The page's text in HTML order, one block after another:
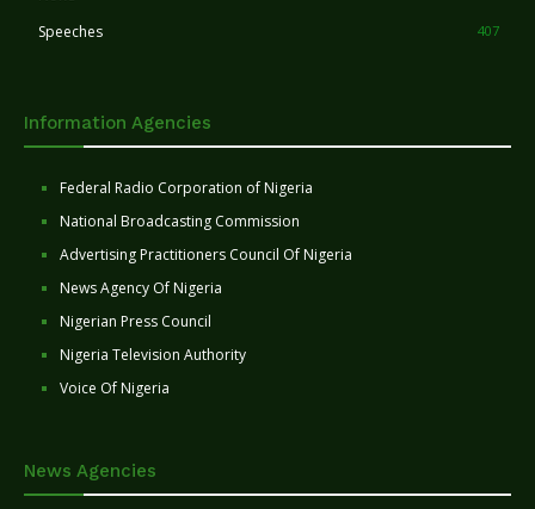
Speeches 407
Information Agencies
Federal Radio Corporation of Nigeria
National Broadcasting Commission
Advertising Practitioners Council Of Nigeria
News Agency Of Nigeria
Nigerian Press Council
Nigeria Television Authority
Voice Of Nigeria
News Agencies